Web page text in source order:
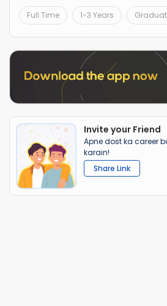
Full Time 1-3 Years
Invite your Friend
Apne dost ka career
karain!
Share Link